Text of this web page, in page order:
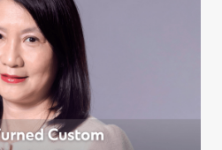
n
d
o
w
)